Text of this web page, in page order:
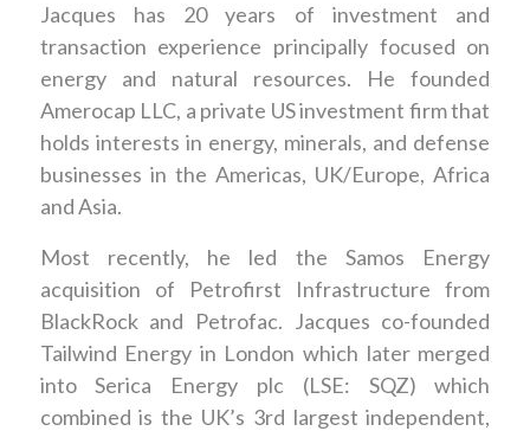
Jacques has 20 years of investment and
transaction experience principally focused on
energy and natural resources. He founded
Amerocap LLC, a private US investment firm that
holds interests in energy, minerals, and defense
businesses in the Americas, UK/Europe, Africa
and Asia.
Most recently, he led the Samos Energy
acquisition of Petrofirst Infrastructure from
BlackRock and Petrofac. Jacques co-founded
Tailwind Energy in London which later merged
into Serica Energy plc (LSE: SQZ) which
combined is the UK’s 3rd largest independent,